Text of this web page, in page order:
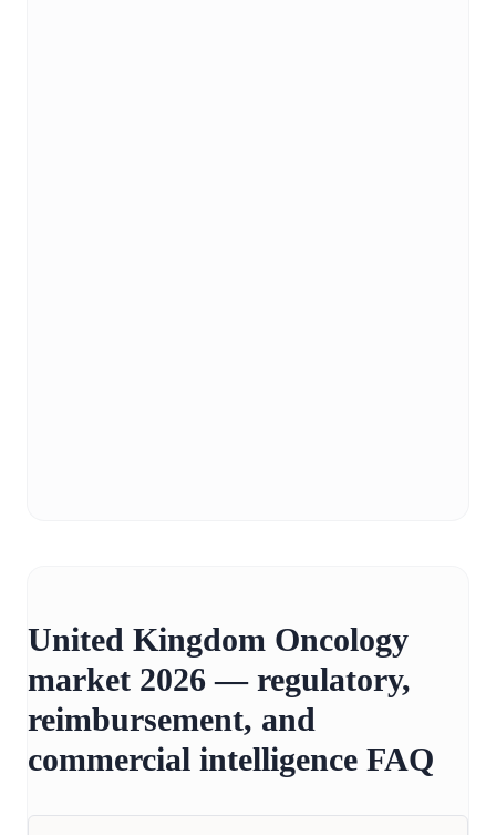
United Kingdom Oncology
market 2026 — regulatory,
reimbursement, and
commercial intelligence FAQ